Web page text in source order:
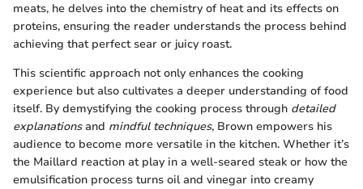
meats, he delves into the chemistry of heat and its effects on
proteins, ensuring the reader understands the process behind
achieving that perfect sear or juicy roast.
This scientific approach not only enhances the cooking
experience but also cultivates a deeper understanding of food
itself. By demystifying the cooking process through detailed
explanationsand mindful techniques, Brown empowers his
audience to become more versatile in the kitchen. Whether it’s
the Maillard reaction at play in a well-seared steak or how the
emulsification process turns oil and vinegar into creamy